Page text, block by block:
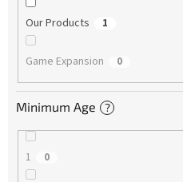
Our Products 1
Game Expansion 0
Minimum Age ?
1 0